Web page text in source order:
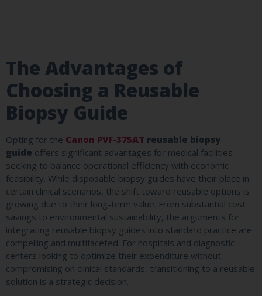
The Advantages of
Choosing a Reusable
Biopsy Guide
Opting for the Canon PVF-375AT reusable biopsy
guide offers significant advantages for medical facilities
seeking to balance operational efficiency with economic
feasibility. While disposable biopsy guides have their place in
certain clinical scenarios, the shift toward reusable options is
growing due to their long-term value. From substantial cost
savings to environmental sustainability, the arguments for
integrating reusable biopsy guides into standard practice are
compelling and multifaceted. For hospitals and diagnostic
centers looking to optimize their expenditure without
compromising on clinical standards, transitioning to a reusable
solution is a strategic decision.